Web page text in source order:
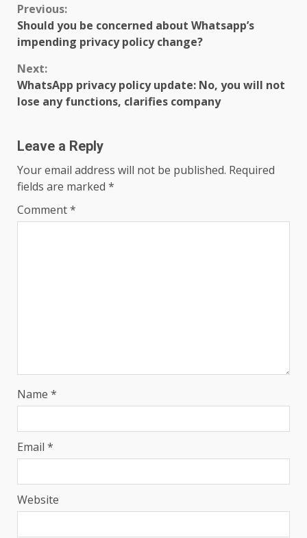
Continue
Reading
Previous:
Should you be concerned about Whatsapp’s
impending privacy policy change?
Next:
WhatsApp privacy policy update: No, you will not
lose any functions, clarifies company
Leave a Reply
Your email address will not be published. Required
fields are marked *
Comment*
Name *
Email *
Website